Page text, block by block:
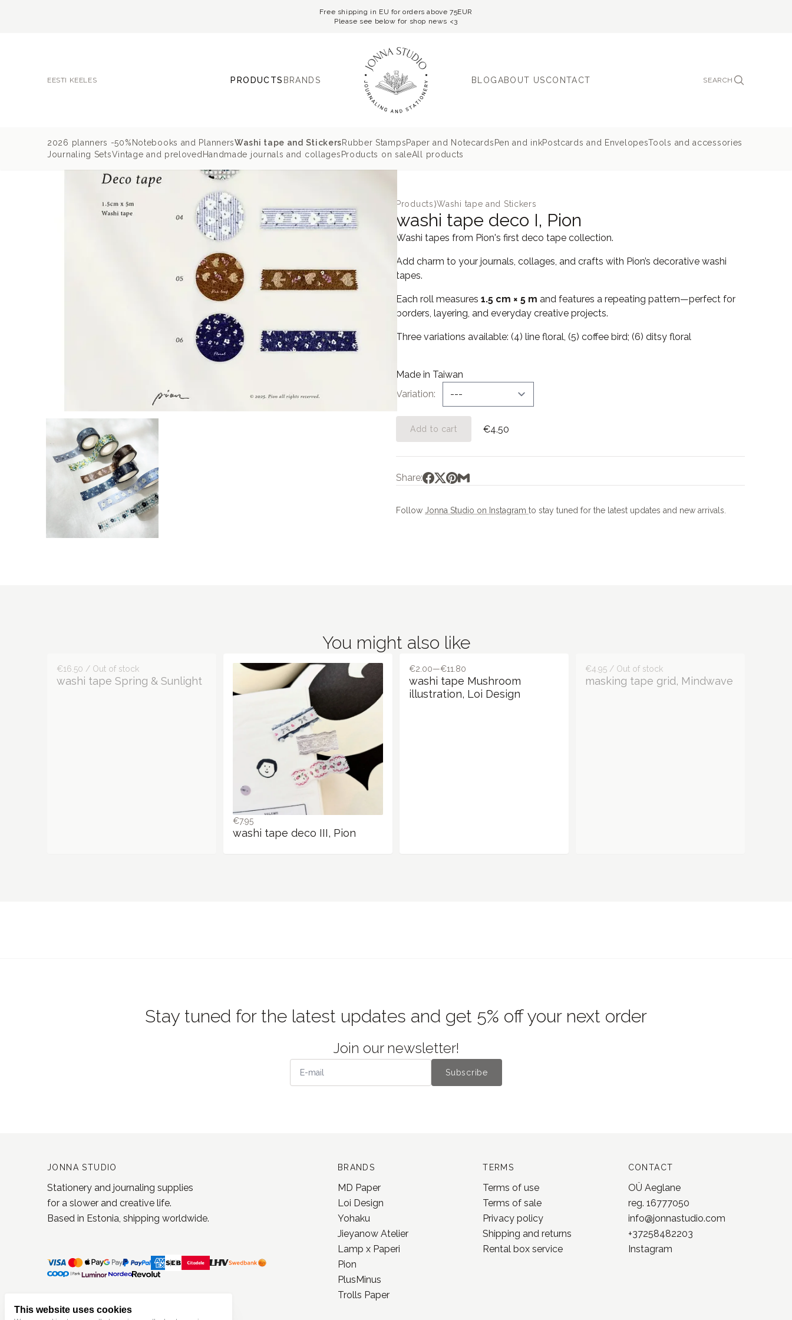
Free shipping in EU for orders above 75EUR
Please see below for shop news <3
EESTI KEELES PRODUCTS BRANDS BLOGABOUT USCONTACT SEARCH
2026 planners -50% Notebooks and PlannersWashi tape and StickersRubber StampsPaper and Notecards Pen and inkPostcards and EnvelopesTools and accessories
Journaling SetsVintage and preloved Handmade journals and collages Products on saleAll products
Products⟩Washi tape and Stickers
washi tape deco I, Pion
Washi tapes from Pion's first deco tape collection.
Add charm to your journals, collages, and crafts with Pion’s decorative washi
tapes.
Each roll measures 1.5 cm × 5 m and features a repeating pattern—perfect for
borders, layering, and everyday creative projects.
Three variations available: (4) line floral, (5) coffee bird; (6) ditsy floral
Made in Taiwan
Variation
Add to cart €4.50
Share:
Follow Jonna Studio on Instagram to stay tuned for the latest updates and new arrivals.
You might also like
€16.50 / Out of stock
washi tape Spring & Sunlight
€7.95
washi tape deco III, Pion
€2.00—€11.80
washi tape Mushroom
illustration, Loi Design
€4.95 / Out of stock
masking tape grid, Mindwave
Stay tuned for the latest updates and get 5% off your next order
Join our newsletter!
Subscribe
JONNA STUDIO
Stationery and journaling supplies
for a slower and creative life.
Based in Estonia, shipping worldwide.
BRANDS
MD Paper
Loi Design
Yohaku
Jieyanow Atelier
Lamp x Paperi
Pion
PlusMinus
Trolls Paper
TERMS
Terms of use
Terms of sale
Privacy policy
Shipping and returns
Rental box service
CONTACT
OÜ Aeglane
reg. 16777050
info@jonnastudio.com
+37258482203
Instagram
This website uses cookies